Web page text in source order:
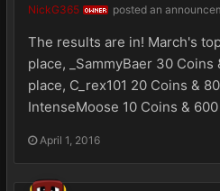
NickG365 OWNER posted an
The results are in! March's
place, _SammyBaer 30 Coins
place, C_rex101 20 Coins &
IntenseMoose 10 Coins &
April 1, 2016